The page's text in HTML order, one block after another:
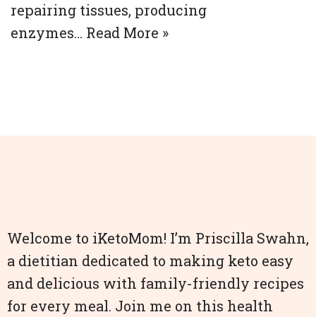
repairing tissues, producing
enzymes… Read More »
Welcome to iKetoMom! I’m Priscilla Swahn,
a dietitian dedicated to making keto easy
and delicious with family-friendly recipes
for every meal. Join me on this health